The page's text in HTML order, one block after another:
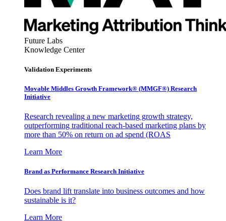
Future Labs
Knowledge Center
Validation Experiments
Movable Middles Growth Framework® (MMGF®) Research
Initiative
Research revealing a new marketing growth strategy,
outperforming traditional reach-based marketing plans by
more than 50% on return on ad spend (ROAS
Learn More
Brand as Performance Research Initiative
Does brand lift translate into business outcomes and how
sustainable is it?
Learn More